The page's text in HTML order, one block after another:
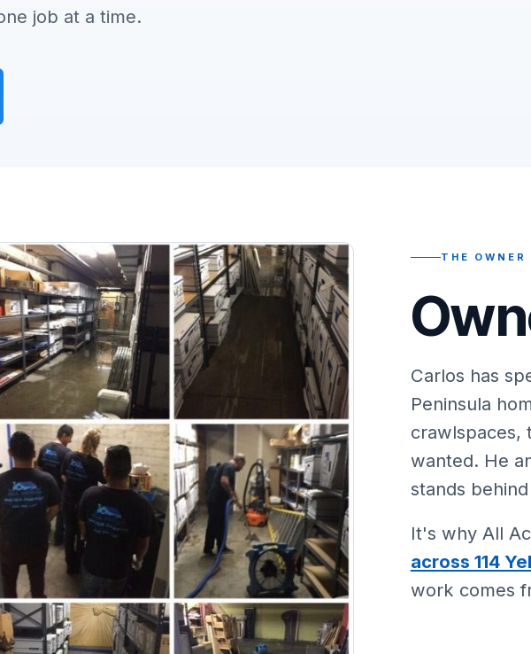
job at a time.
THE OWNER
Carlos has
Peninsula
crawlspaces,
wanted. He
stands
It's why All
across 114
work comes